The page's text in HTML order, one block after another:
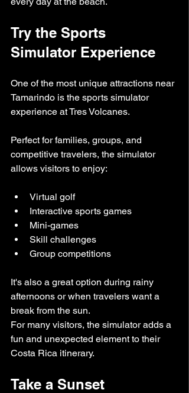
Try the Sports
Simulator Experience
One of the most unique attractions near
Tamarindo is the sports simulator
experience at Tres Volcanes.
Perfect for families, groups, and
competitive travelers, the simulator
allows visitors to enjoy:
Virtual golf
Interactive sports games
Mini-games
Skill challenges
Group competitions
It's also a great option during rainy
afternoons or when travelers want a
break from the sun.
For many visitors, the simulator adds a
fun and unexpected element to their
Costa Rica itinerary.
Take a Sunset